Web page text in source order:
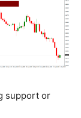
support or